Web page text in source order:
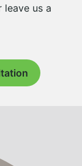
us a